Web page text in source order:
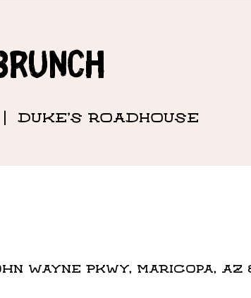
DUKE'S ROADHOUSE
Wayne Pkwy, Maricopa, AZ